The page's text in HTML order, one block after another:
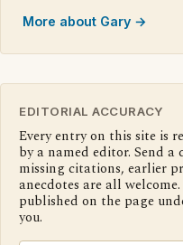
More about Gary →
EDITORIAL ACCURACY
Every entry on this site is
by a named editor. Send
missing citations, earlier
anecdotes are all
published on the page
you.